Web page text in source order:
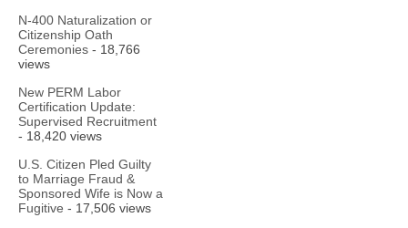
N-400 Naturalization or
Citizenship Oath
Ceremonies - 18,766
views
New PERM Labor
Certification Update:
Supervised Recruitment
- 18,420 views
U.S. Citizen Pled Guilty
to Marriage Fraud &
Sponsored Wife is Now a
Fugitive - 17,506 views